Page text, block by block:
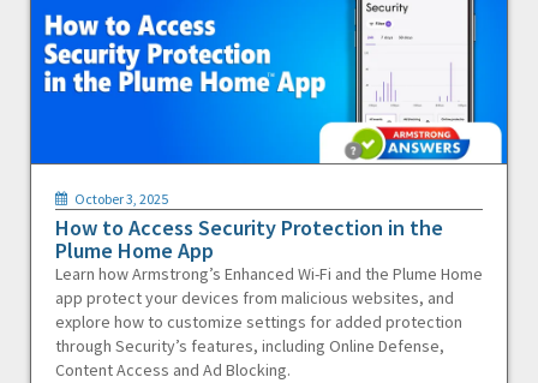
October 3, 2025
How to Access Security Protection in the
Plume Home App
Learn how Armstrong’s Enhanced Wi-Fi and the Plume Home
app protect your devices from malicious websites, and
explore how to customize settings for added protection
through Security’s features, including Online Defense,
Content Access and Ad Blocking.